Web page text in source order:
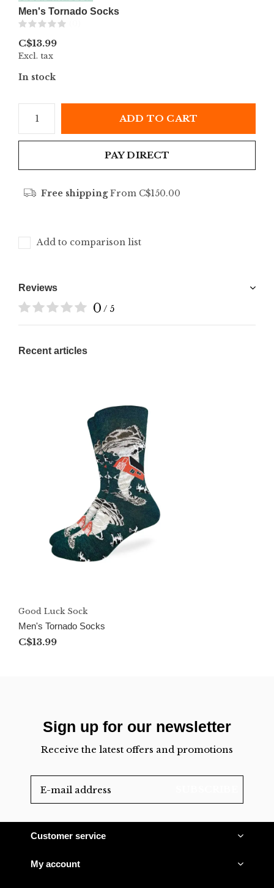
Men's Tornado Socks
C$13.99
Excl. tax
In stock
ADD TO CART
PAY DIRECT
Free shippingFrom C$150.00
Add to comparison list
Reviews
0 / 5
Recent articles
Good Luck Sock
Men's Tornado Socks
C$13.99
Sign up for our newsletter
Receive the latest offers and promotions
Customer service
My account